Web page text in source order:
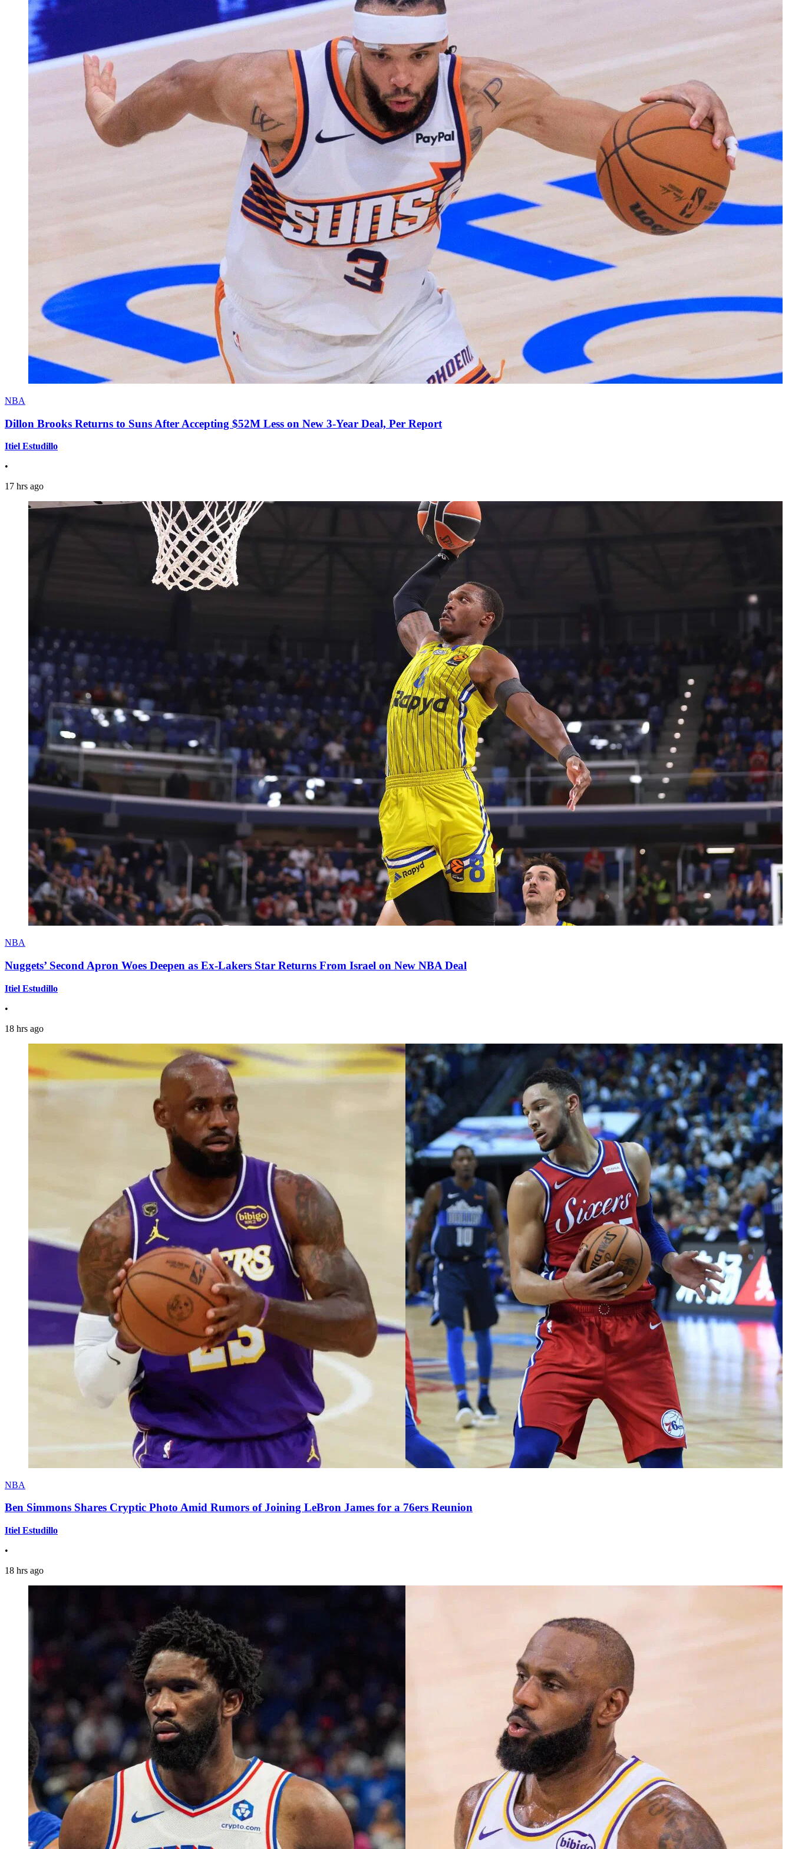
NBA
Dillon Brooks Returns to Suns After Accepting $52M Less on New 3-Year Deal, Per Report
Itiel Estudillo
•
17 hrs ago
NBA
Nuggets’ Second Apron Woes Deepen as Ex-Lakers Star Returns From Israel on New NBA Deal
Itiel Estudillo
•
18 hrs ago
NBA
Ben Simmons Shares Cryptic Photo Amid Rumors of Joining LeBron James for a 76ers Reunion
Itiel Estudillo
•
18 hrs ago